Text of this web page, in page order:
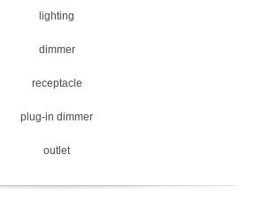
lighting
dimmer
receptacle
plug-in dimmer
outlet